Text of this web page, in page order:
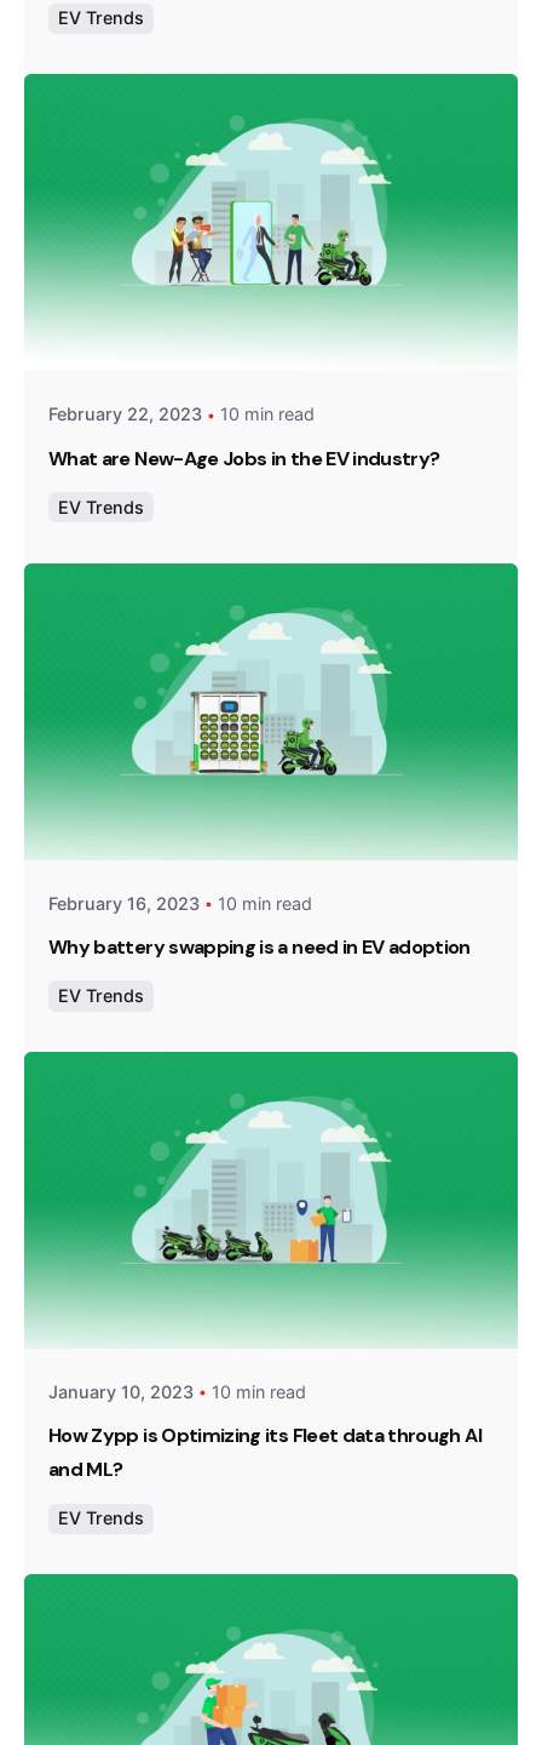
EV Trends
February 22, 2023 10 min read
What are New-Age Jobs in the EV industry?
EV Trends
February 16, 2023 10 min read
Why battery swapping is a need in EV adoption
EV Trends
January 10, 2023 10 min read
How Zypp is Optimizing its Fleet data through AI
and ML?
EV Trends